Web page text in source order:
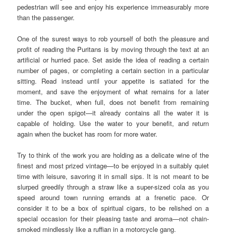
pedestrian will see and enjoy his experience immeasurably more
than the passenger.
One of the surest ways to rob yourself of both the pleasure and
profit of reading the Puritans is by moving through the text at an
artificial or hurried pace. Set aside the idea of reading a certain
number of pages, or completing a certain section in a particular
sitting. Read instead until your appetite is satiated for the
moment, and save the enjoyment of what remains for a later
time. The bucket, when full, does not benefit from remaining
under the open spigot—it already contains all the water it is
capable of holding. Use the water to your benefit, and return
again when the bucket has room for more water.
Try to think of the work you are holding as a delicate wine of the
finest and most prized vintage—to be enjoyed in a suitably quiet
time with leisure, savoring it in small sips. It is not meant to be
slurped greedily through a straw like a super-sized cola as you
speed around town running errands at a frenetic pace. Or
consider it to be a box of spiritual cigars, to be relished on a
special occasion for their pleasing taste and aroma—not chain-
smoked mindlessly like a ruffian in a motorcycle gang.